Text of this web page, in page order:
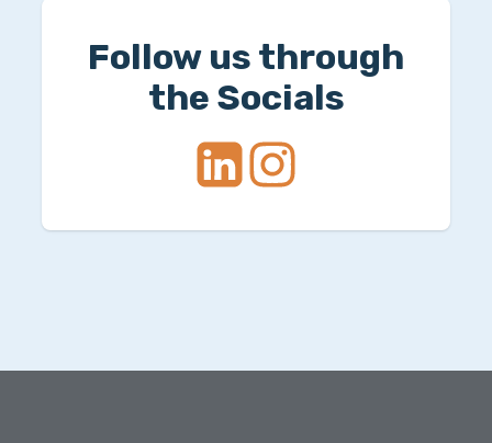
Follow us through
the Socials